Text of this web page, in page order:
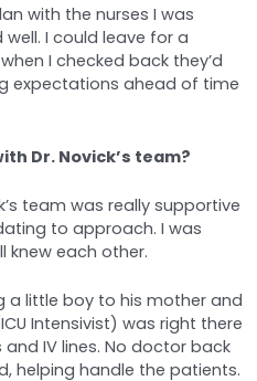
with the nurses I was
I could leave for a
I checked back they’d
expectations ahead of time
Dr. Novick’s team?
team was really supportive
to approach. I was
knew each other.
a little boy to his mother and
Intensivist) was right there
IV lines. No doctor back
helping handle the patients.